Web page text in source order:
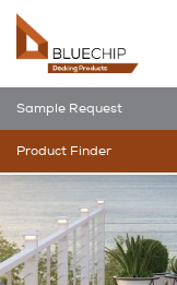
Sample Request
Product Finder